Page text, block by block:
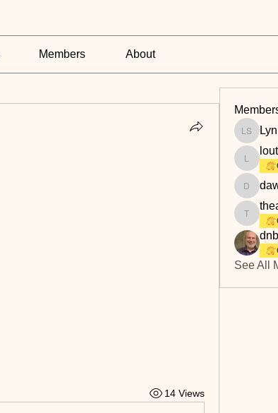
Members About
14 Views
Lyn
See All